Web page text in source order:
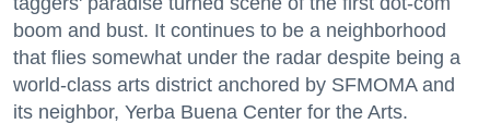
boom and bust. It continues to be a neighborhood
that flies somewhat under the radar despite being a
world-class arts district anchored by SFMOMA and
its neighbor, Yerba Buena Center for the Arts.